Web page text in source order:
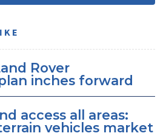
Rover
inches forward
access all areas:
vehicles market